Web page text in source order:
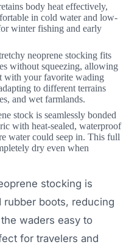
body heat effectively,
in cold water and low-
winter fishing and early
neoprene stocking fits
without squeezing, allowing
with your favorite wading
to different terrains
and wet farmlands.
stock is seamlessly bonded
with heat-sealed, waterproof
water could seep in. This full
dry even when
stocking is
rubber boots, reducing
waders easy to
for travelers and